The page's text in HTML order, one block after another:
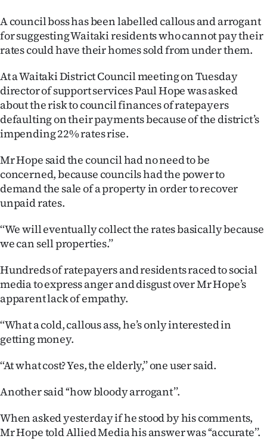
World
Opinion
100
Years
Ago
Advertising
Features
SEND
US
PHOTOS
SIGN
ACCOUNT
A council boss has been labelled callous and arrogant
for suggesting Waitaki residents who cannot pay their
rates could have their homes sold from under them.
At a Waitaki District Council meeting on Tuesday
director of support services Paul Hope was asked
about the risk to council finances of ratepayers
defaulting on their payments because of the district’s
impending 22% rates rise.
Mr Hope said the council had no need to be
concerned, because councils had the power to
demand the sale of a property in order to recover
unpaid rates.
‘‘We will eventually collect the rates basically because
we can sell properties.’’
Hundreds of ratepayers and residents raced to social
media to express anger and disgust over Mr Hope’s
apparent lack of empathy.
‘‘What a cold, callous ass, he’s only interested in
getting money.
‘‘At what cost? Yes, the elderly,’’ one user said.
Another said ‘‘how bloody arrogant’’.
When asked yesterday if he stood by his comments,
Mr Hope told Allied Media his answer was ‘‘accurate’’.